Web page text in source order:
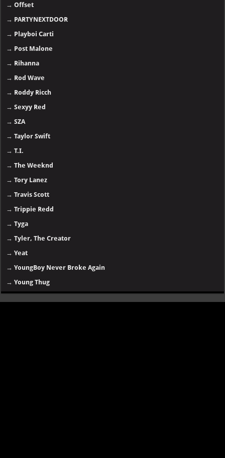
→Offset
→ PARTYNEXTDOOR
→ Playboi Carti
→ Post Malone
→ Rihanna
→ Rod Wave
→ Roddy Ricch
→Sexyy Red
→SZA
→Taylor Swift
→T.I.
→The Weeknd
→Tory Lanez
→Travis Scott
→Trippie Redd
→Tyga
→Tyler, The Creator
→Yeat
→YoungBoy Never Broke Again
→Young Thug